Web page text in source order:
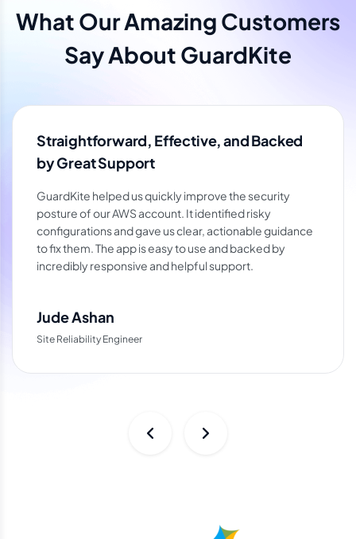
What Our Amazing Customers
Say About GuardKite
Straightforward, Effective, and Backed
by Great Support
GuardKite helped us quickly improve the security
posture of our AWS account. It identified risky
configurations and gave us clear, actionable guidance
to fix them. The app is easy to use and backed by
incredibly responsive and helpful support.
Jude Ashan
Site Reliability Engineer